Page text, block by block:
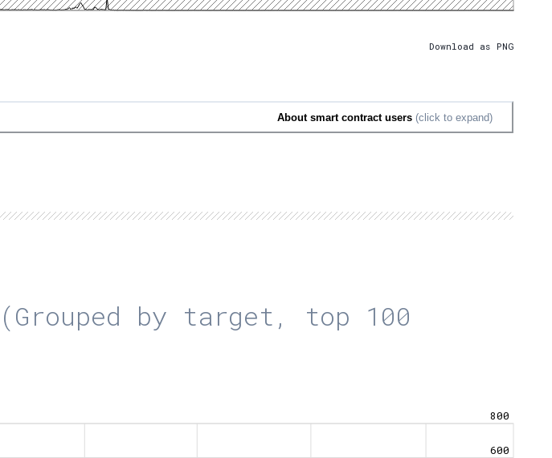
Download as PNG
About smart contract users (click to expand)
(Grouped by target, top 100
600
800